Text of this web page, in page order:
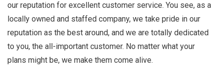
our reputation for excellent customer service. You see, as a
locally owned and staffed company, we take pride in our
reputation as the best around, and we are totally dedicated
to you, the all-important customer. No matter what your
plans might be, we make them come alive.